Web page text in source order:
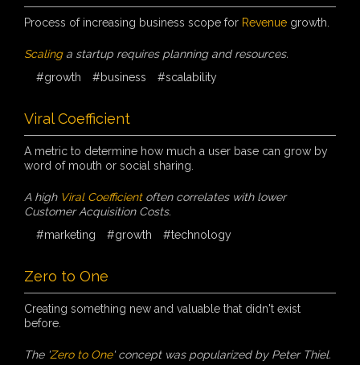
Process of increasing business scope for Revenue growth.
Scalinga startup requires planning and resources.
#growth
#business #scalability
Viral Coefficient
A metric to determine how much a user base can grow by
word of mouth or social sharing.
A high Viral Coefficientoften correlates with lower
Customer Acquisition Costs.
#marketing
#growth #technology
Zero to One
Creating something new and valuable that didn't exist
before.
The ' Zero to One' concept was popularized by Peter Thiel.